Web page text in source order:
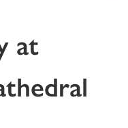
at